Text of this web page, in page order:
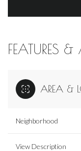
FEATURES
AREA &
Neighborhood
View Description